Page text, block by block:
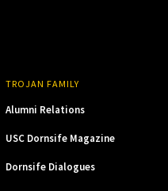
TROJAN FAMILY
Alumni Relations
USC Dornsife Magazine
Dornsife Dialogues